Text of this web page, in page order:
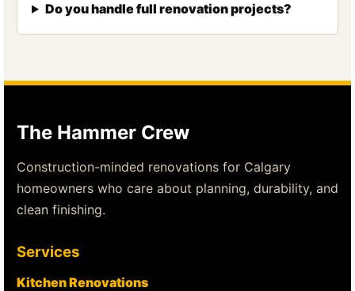
Do you handle full renovation projects?
The Hammer Crew
Construction-minded renovations for Calgary
homeowners who care about planning, durability, and
clean finishing.
Services
Kitchen Renovations